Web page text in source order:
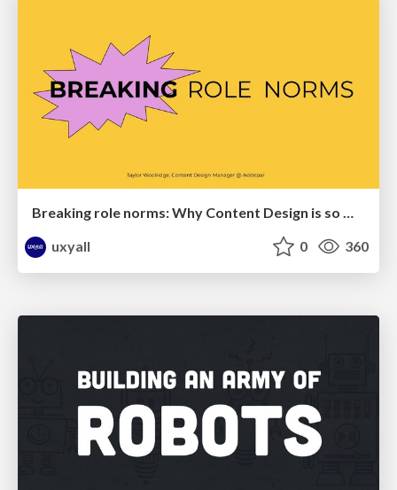
Breaking role norms: Why Content Design is so much more than writing copy - Taylor Woolridge
uxyall
0 360